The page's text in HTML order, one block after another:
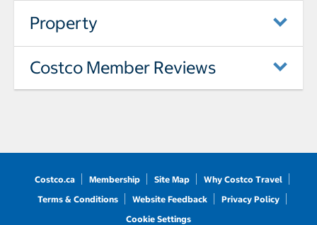
Property
Costco Member Reviews
Costco.ca Membership Site Map
Why Costco Travel
Terms & Conditions
Website Feedback
Privacy Policy
Cookie Settings